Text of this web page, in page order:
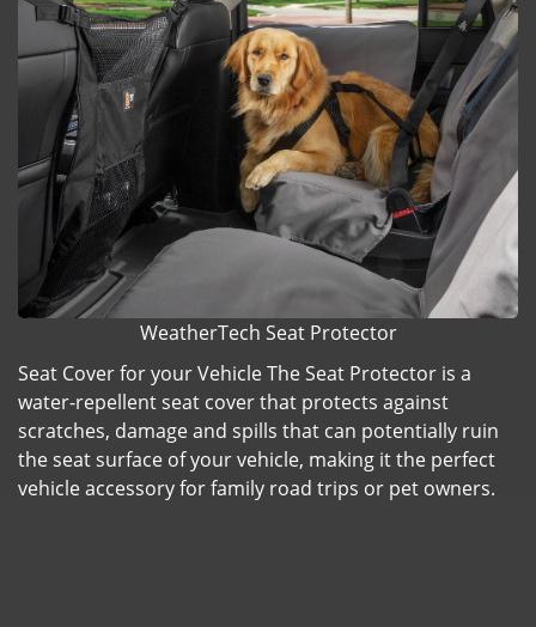
WeatherTech Seat Protector
Seat Cover for your Vehicle The Seat Protector is a
water-repellent seat cover that protects against
scratches, damage and spills that can potentially ruin
the seat surface of your vehicle, making it the perfect
vehicle accessory for family road trips or pet owners.